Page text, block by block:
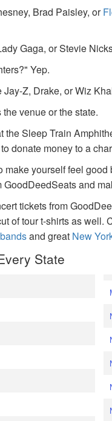
Brad Paisley, or
Gaga, or Stevie
Yep.
Z, Drake, or Wiz
venue or the state.
the Sleep Train
donate money to a
make yourself feel
and
tickets from
of tour t-shirts as well.
bandsand great New
State